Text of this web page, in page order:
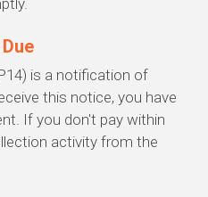
is a notification of
this notice, you have
If you don't pay within
activity from the